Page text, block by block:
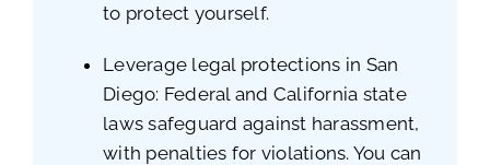
to protect yourself.
Leverage legal protections in San
Diego: Federal and California state
laws safeguard against harassment,
with penalties for violations. You can